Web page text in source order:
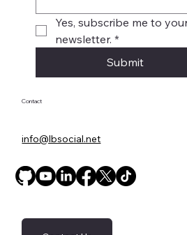
Yes, subscribe me to
newsletter. *
Submit
Contact
info@lbsocial.net